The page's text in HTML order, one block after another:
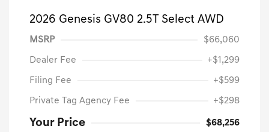
2026 Genesis GV80 2.5T Select AWD
MSRP $66,060
Dealer Fee +$1,299
Filing Fee +$599
Private Tag Agency Fee +$298
Your Price $68,256